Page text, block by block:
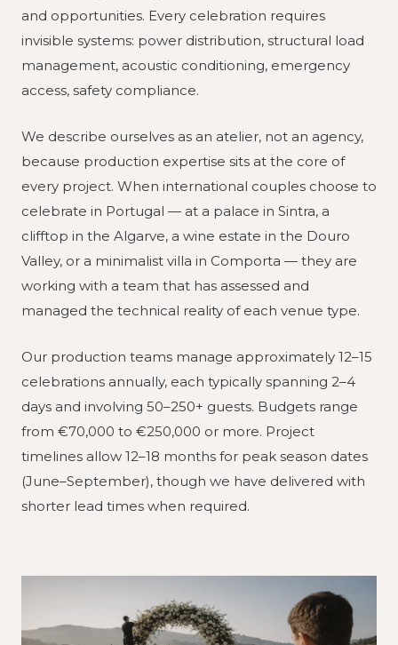
and opportunities. Every celebration requires
invisible systems: power distribution, structural load
management, acoustic conditioning, emergency
access, safety compliance.
We describe ourselves as an atelier, not an agency,
because production expertise sits at the core of
every project. When international couples choose to
celebrate in Portugal — at a palace in Sintra, a
clifftop in the Algarve, a wine estate in the Douro
Valley, or a minimalist villa in Comporta — they are
working with a team that has assessed and
managed the technical reality of each venue type.
Our production teams manage approximately 12–15
celebrations annually, each typically spanning 2–4
days and involving 50–250+ guests. Budgets range
from €70,000 to €250,000 or more. Project
timelines allow 12–18 months for peak season dates
(June–September), though we have delivered with
shorter lead times when required.